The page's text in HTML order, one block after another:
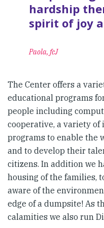
hardship
spirit of joy
Paola, fcJ
The Center offers a
educational programs
people including
cooperative, a variety of
programs to enable the
and to develop their
citizens. In addition we
housing of the families,
aware of the
edge of a dumpsite! As
calamities we also run